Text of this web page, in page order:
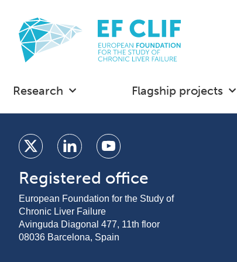
Research Flagship projects
Registered office
European Foundation for the Study of
Chronic Liver Failure
Avinguda Diagonal 477, 11th floor
08036 Barcelona, Spain